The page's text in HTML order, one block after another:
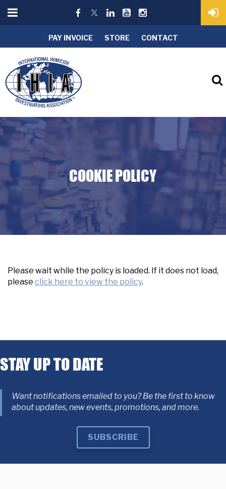
PAY INVOICE STORE CONTACT
COOKIE POLICY
Please wait while the policy is loaded. If it does not load,
please click here to view the policy.
STAY UP TO DATE
Want notifications emailed to you? Be the first to know
about updates, new events, promotions, and more.
SUBSCRIBE